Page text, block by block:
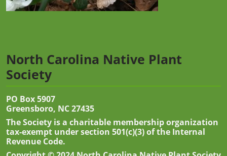
North Carolina Native Plant
Society
PO Box 5907
Greensboro, NC 27435
The Society is a charitable membership organization
tax-exempt under section 501(c)(3) of the Internal
Revenue Code.